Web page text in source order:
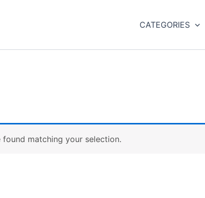
CATEGORIES
matching your selection.